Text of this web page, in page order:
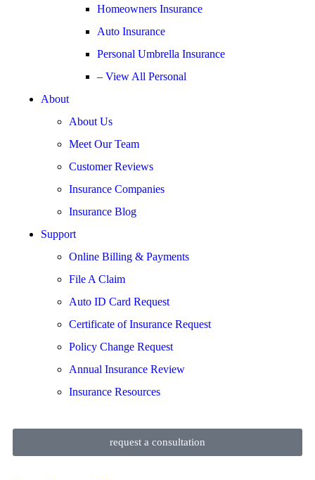
Homeowners Insurance
Auto Insurance
Personal Umbrella Insurance
– View All Personal
About
About Us
Meet Our Team
Customer Reviews
Insurance Companies
Insurance Blog
Support
Online Billing & Payments
File A Claim
Auto ID Card Request
Certificate of Insurance Request
Policy Change Request
Annual Insurance Review
Insurance Resources
request a consultation